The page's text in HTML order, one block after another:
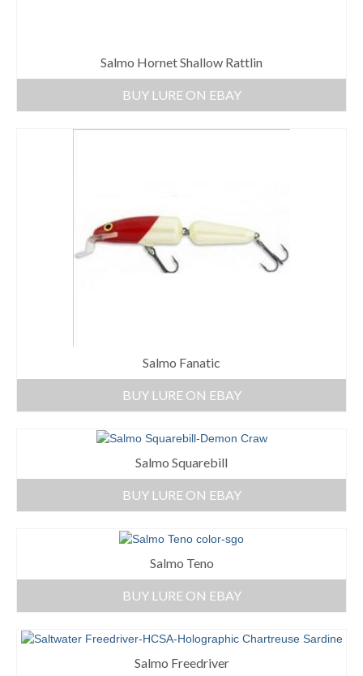
Salmo Hornet Shallow Rattlin
BUY LURE ON EBAY
Salmo Fanatic
BUY LURE ON EBAY
Salmo Squarebill
BUY LURE ON EBAY
Salmo Teno
BUY LURE ON EBAY
Salmo Freedriver